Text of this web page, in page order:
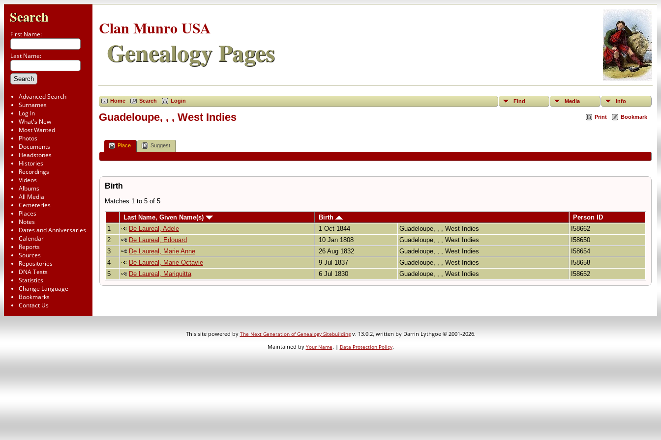
Search
First Name:
Last Name:
Advanced Search
Surnames
Log In
What's New
Most Wanted
Photos
Documents
Headstones
Histories
Recordings
Videos
Albums
All Media
Cemeteries
Places
Notes
Dates and Anniversaries
Calendar
Reports
Sources
Repositories
DNA Tests
Statistics
Change Language
Bookmarks
Contact Us
Clan Munro USA
Genealogy Pages
Home Search Login Find Media Info
Print Bookmark
Guadeloupe, , , West Indies
Place Suggest
Birth
Matches 1 to 5 of 5
Last Name, Given Name(s) Birth
Person ID
1
De Laureal, Adele 1 Oct 1844 Guadeloupe, , , West Indies
I58662
2
De Laureal, Edouard 10 Jan 1808 Guadeloupe, , , West Indies
I58650
3
De Laureal, Marie Anne 26 Aug 1832 Guadeloupe, , , West Indies
I58654
4
De Laureal, Marie Octavie 9 Jul 1837 Guadeloupe, , , West Indies
I58658
5
De Laureal, Mariquitta 6 Jul 1830 Guadeloupe, , , West Indies I58652
This site powered byThe Next Generation of Genealogy Sitebuildingv. 13.0.2, written by Darrin Lythgoe © 2001-2026.
Maintained byYour Name. |Data Protection Policy.